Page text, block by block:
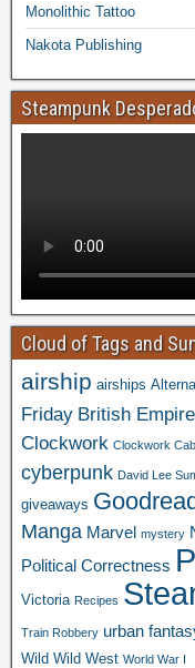
Monolithic Tattoo
Nakota Publishing
Steampunk
Cloud of Tags and
airship airships
Friday British Empire
Clockwork Clockwork
cyberpunk David Lee
giveaways
Manga Marvel mystery
Political Correctness
Victoria Recipes
Train Robbery urban
Wild Wild West World War I